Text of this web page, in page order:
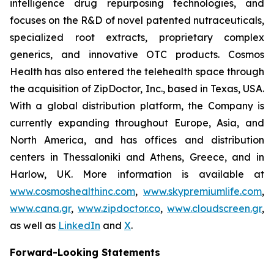
intelligence drug repurposing technologies, and
focuses on the R&D of novel patented nutraceuticals,
specialized root extracts, proprietary complex
generics, and innovative OTC products. Cosmos
Health has also entered the telehealth space through
the acquisition of ZipDoctor, Inc., based in Texas, USA.
With a global distribution platform, the Company is
currently expanding throughout Europe, Asia, and
North America, and has offices and distribution
centers in Thessaloniki and Athens, Greece, and in
Harlow, UK. More information is available at
www.cosmoshealthinc.com, www.skypremiumlife.com,
www.cana.gr, www.zipdoctor.co, www.cloudscreen.gr,
as well as LinkedIn and X.
Forward-Looking Statements